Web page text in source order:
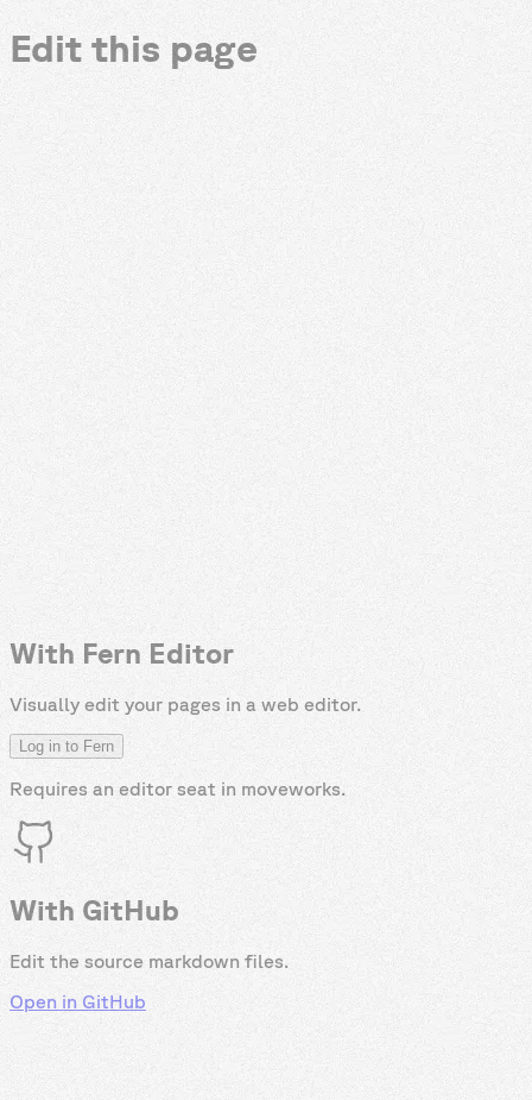
Edit this page
With Fern Editor
Visually edit your pages in a web editor.
Log in to Fern
Requires an editor seat in moveworks.
With GitHub
Edit the source markdown files.
Open in GitHub